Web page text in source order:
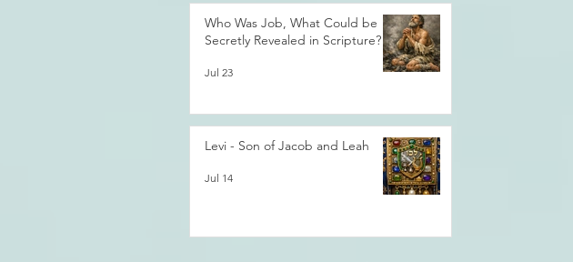
Who Was Job, What Could be
Secretly Revealed in Scripture?
Jul 23
Levi - Son of Jacob and Leah
Jul 14